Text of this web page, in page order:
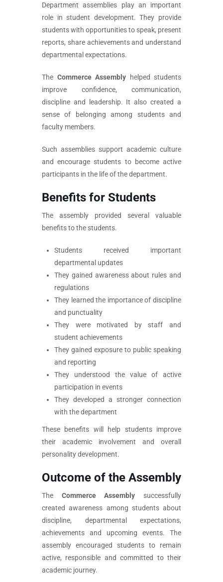
Department assemblies play an important
role in student development. They provide
students with opportunities to speak, present
reports, share achievements and understand
departmental expectations.
The Commerce Assembly helped students
improve confidence, communication,
discipline and leadership. It also created a
sense of belonging among students and
faculty members.
Such assemblies support academic culture
and encourage students to become active
participants in the life of the department.
Benefits for Students
The assembly provided several valuable
benefits to the students.
Students received important
departmental updates
They gained awareness about rules and
regulations
They learned the importance of discipline
and punctuality
They were motivated by staff and
student achievements
They gained exposure to public speaking
and reporting
They understood the value of active
participation in events
They developed a stronger connection
with the department
These benefits will help students improve
their academic involvement and overall
personality development.
Outcome of the Assembly
The Commerce Assembly successfully
created awareness among students about
discipline, departmental expectations,
achievements and upcoming events. The
assembly encouraged students to remain
active, responsible and committed to their
academic journey.